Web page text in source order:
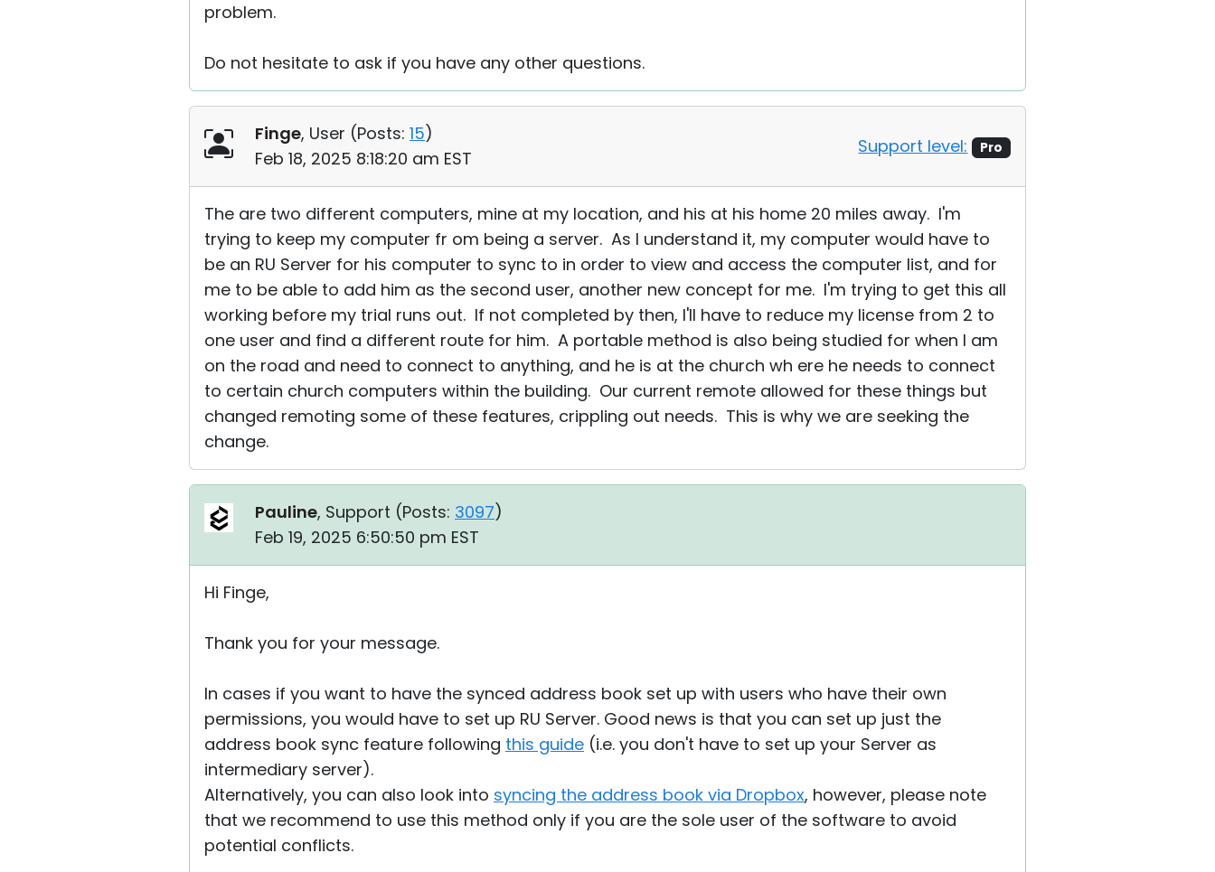
problem.
Do not hesitate to ask if you have any other questions.
Finge, User (Posts: 15)
Feb 18, 2025 8:18:20 am EST
Support level: Pro
The are two different computers, mine at my location, and his at his home 20 miles away. I'm
trying to keep my computer fr om being a server. As I understand it, my computer would have to
be an RU Server for his computer to sync to in order to view and access the computer list, and for
me to be able to add him as the second user, another new concept for me. I'm trying to get this all
working before my trial runs out. If not completed by then, I'll have to reduce my license from 2 to
one user and find a different route for him. A portable method is also being studied for when I am
on the road and need to connect to anything, and he is at the church wh ere he needs to connect
to certain church computers within the building. Our current remote allowed for these things but
changed remoting some of these features, crippling out needs. This is why we are seeking the
change.
Pauline, Support (Posts: 3097)
Feb 19, 2025 6:50:50 pm EST
Hi Finge,
Thank you for your message.
In cases if you want to have the synced address book set up with users who have their own
permissions, you would have to set up RU Server. Good news is that you can set up just the
address book sync feature following this guide (i.e. you don't have to set up your Server as
intermediary server).
Alternatively, you can also look into syncing the address book via Dropbox, however, please note
that we recommend to use this method only if you are the sole user of the software to avoid
potential conflicts.